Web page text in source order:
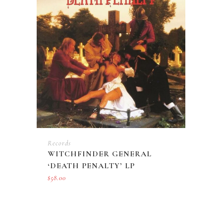
Records
WITCHFINDER GENERAL
‘DEATH PENALTY’ LP
$58.00